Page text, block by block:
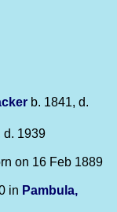
b. 1841, d.
d. 1939
on 16 Feb 1889
in Pambula,